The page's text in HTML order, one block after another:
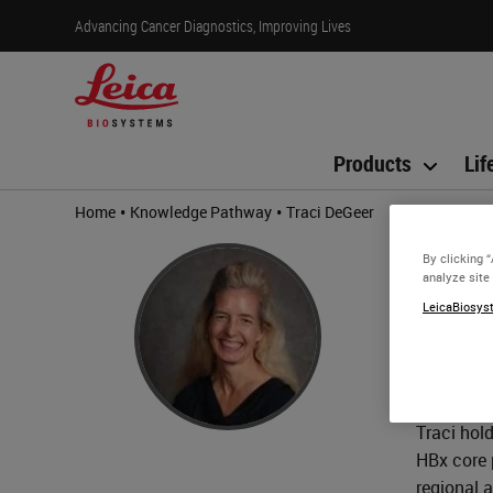
Advancing Cancer Diagnostics, Improving Lives
Products
Home • Knowledge Pathway • Traci DeGeer
BS,
Traci
Traci
HBx
regional
By clicking
analyze site